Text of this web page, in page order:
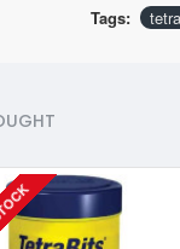
Tags: tetra